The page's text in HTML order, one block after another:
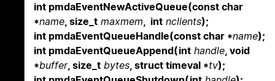
int pmdaEventNewActiveQueue(const char
*name, size_t maxmem, int nclients);
int pmdaEventQueueHandle(const char *name);
int pmdaEventQueueAppend(int handle, void
*buffer, size_t bytes, struct timeval *tv);